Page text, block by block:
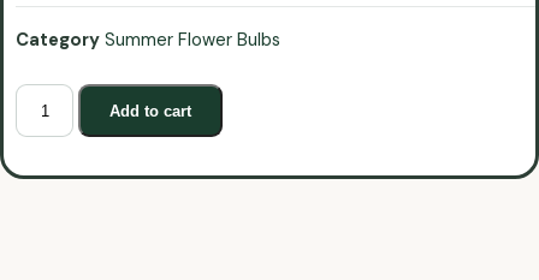
Category Summer Flower Bulbs
Add to cart